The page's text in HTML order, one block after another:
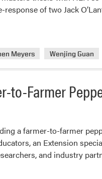
response of two Jack
Meyers Wenjing Guan
to-Farmer
a farmer-to-farmer
an Extension
and industry